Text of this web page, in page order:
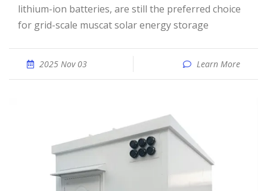
lithium-ion batteries, are still the preferred choice
for grid-scale muscat solar energy storage
2025 Nov 03 Learn More